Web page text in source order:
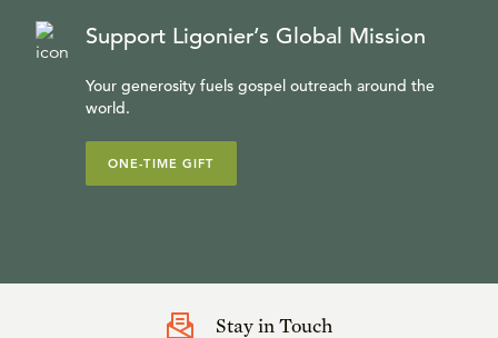
Support Ligonier’s Global Mission
Your generosity fuels gospel outreach around the
world.
ONE-TIME GIFT
Stay in Touch